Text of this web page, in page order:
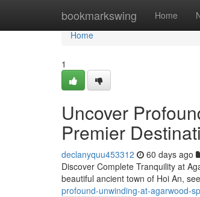
bookmarkswing Home
Home
Home
1
Uncover
Premier
declanyquu453312 60 days ago
Discover Complete Tranquility at
beautiful ancient town of Hoi An,
profound-unwinding-at-agarwood-